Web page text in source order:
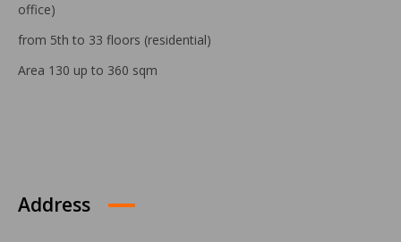
office)
from 5th to 33 floors (residential)
Area 130 up to 360 sqm
Address